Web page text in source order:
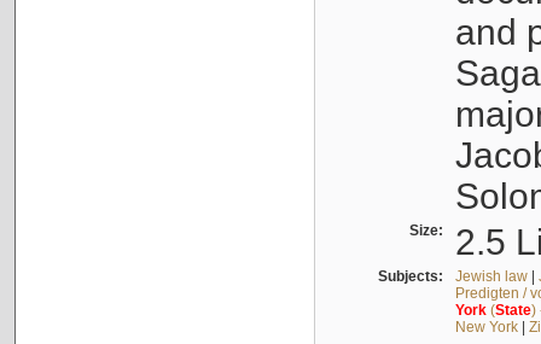
and
Size: 2.5
Subjects: Jewish law|
Predigten /
York(State)
New York|